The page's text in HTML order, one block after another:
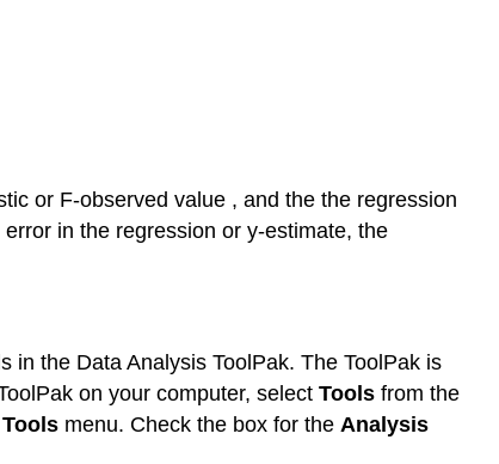
or F-observed value , and the the regression
in the regression or y-estimate, the
the Data Analysis ToolPak. The ToolPak is
on your computer, select Tools from the
Tools menu. Check the box for the Analysis